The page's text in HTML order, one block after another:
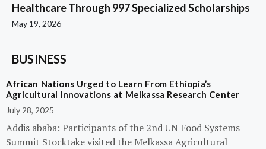
Healthcare Through 997 Specialized Scholarships
May 19, 2026
BUSINESS
African Nations Urged to Learn From Ethiopia’s
Agricultural Innovations at Melkassa Research Center
July 28, 2025
Addis ababa: Participants of the 2nd UN Food Systems
Summit Stocktake visited the Melkassa Agricultural